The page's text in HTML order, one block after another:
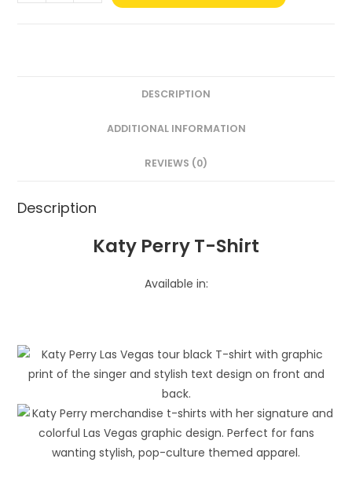
DESCRIPTION
ADDITIONAL INFORMATION
REVIEWS (0)
Description
Katy Perry T-Shirt
Available in: